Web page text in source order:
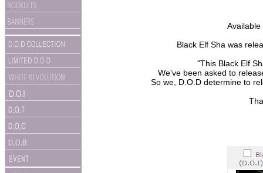
Black Elf Sha was
"This Black Elf
We've been asked to
So we, D.O.D determine to